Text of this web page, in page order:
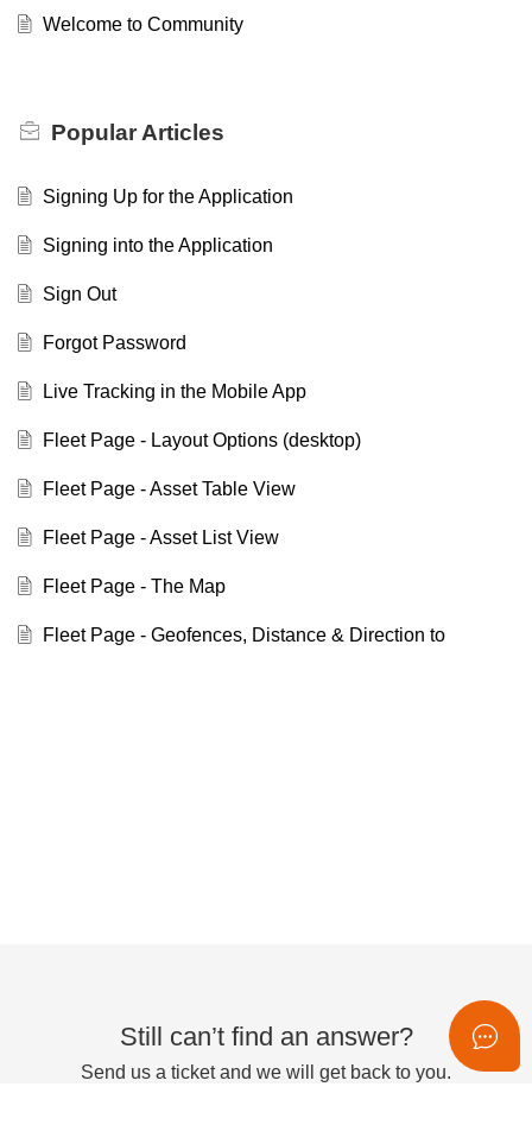
Welcome to Community
Popular Articles
Signing Up for the Application
Signing into the Application
Sign Out
Forgot Password
Live Tracking in the Mobile App
Fleet Page - Layout Options (desktop)
Fleet Page - Asset Table View
Fleet Page - Asset List View
Fleet Page - The Map
Fleet Page - Geofences, Distance & Direction to
Still can’t find an answer?
Send us a ticket and we will get back to you.